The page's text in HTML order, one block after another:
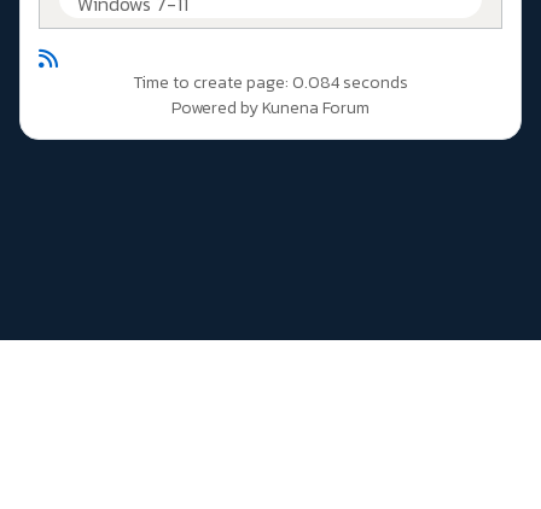
Time to create page: 0.084 seconds
Powered byKunena Forum